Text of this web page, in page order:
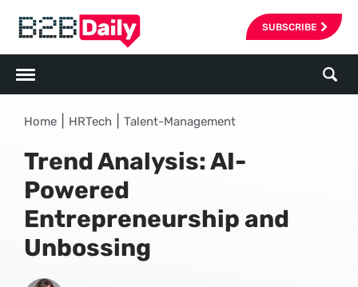
SUBSCRIBE
Home HRTech Talent-Management
Trend Analysis: AI-
Powered
Entrepreneurship and
Unbossing